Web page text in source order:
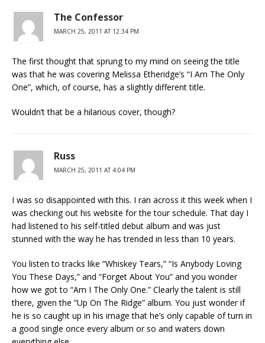
The Confessor
MARCH 25, 2011 AT 12:34 PM
The first thought that sprung to my mind on seeing the title
was that he was covering Melissa Etheridge’s “I Am The Only
One”, which, of course, has a slightly different title.
Wouldn’t that be a hilarious cover, though?
Russ
MARCH 25, 2011 AT 4:04 PM
I was so disappointed with this. I ran across it this week when I
was checking out his website for the tour schedule. That day I
had listened to his self-titled debut album and was just
stunned with the way he has trended in less than 10 years.
You listen to tracks like “Whiskey Tears,” “Is Anybody Loving
You These Days,” and “Forget About You” and you wonder
how we got to “Am I The Only One.” Clearly the talent is still
there, given the “Up On The Ridge” album. You just wonder if
he is so caught up in his image that he’s only capable of turn in
a good single once every album or so and waters down